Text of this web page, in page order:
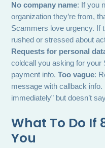
No company name: If you
organization they’re from,
Scammers love urgency. If
rushed or stressed about
Requests for personal
coldcall you asking for
payment info.Too vague:
message with callback info.
immediately” but doesn’t
What To Do If
You